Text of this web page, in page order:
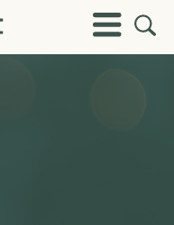
Toggle
Menu
Open
Site